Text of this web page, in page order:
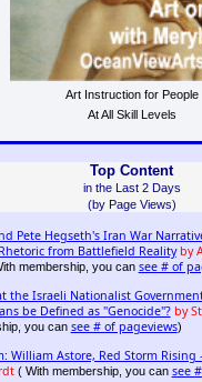
Art Instruction for People
At All Skill Levels
Top Content
in the Last 2 Days
(by Page Views)
Pete Hegseth's Iran War
from Battlefield Reality by
membership, you can see # of
the Israeli Nationalist
be Defined as "Genocide"? by
you can see # of pageviews)
William Astore, Red Storm Rising
( With membership, you can see